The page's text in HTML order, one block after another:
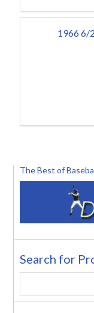
1966 6/
The Best of
Search for